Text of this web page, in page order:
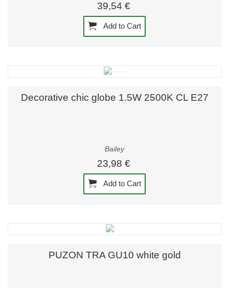
39,54 €
Add to Cart
Decorative chic globe 1.5W 2500K CL E27
Bailey
23,98 €
Add to Cart
PUZON TRA GU10 white gold